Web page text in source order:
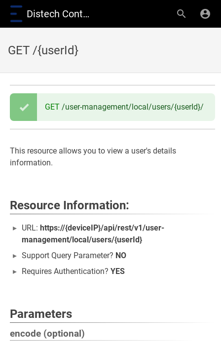
Distech Controls Wiki
GET /{userId}
GET /user-management/local/users/{userId}/
This resource allows you to view a user's details
information.
Resource Information:
URL: https://{deviceIP}/api/rest/v1/user-
management/local/users/{userId}
Support Query Parameter? NO
Requires Authentication? YES
Parameters
encode (optional)